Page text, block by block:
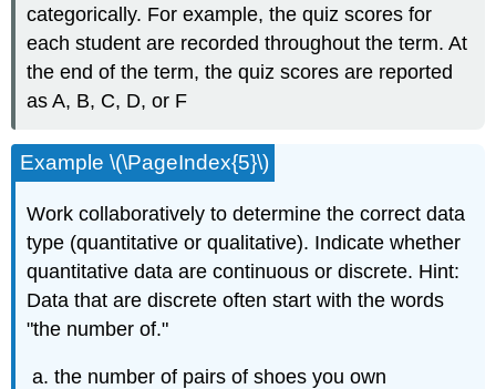
categorically. For example, the quiz scores for
each student are recorded throughout the term. At
the end of the term, the quiz scores are reported
as A, B, C, D, or F
Example \(\PageIndex{5}\)
Work collaboratively to determine the correct data
type (quantitative or qualitative). Indicate whether
quantitative data are continuous or discrete. Hint:
Data that are discrete often start with the words
"the number of."
the number of pairs of shoes you own